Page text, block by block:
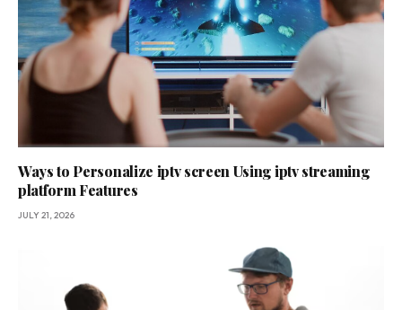
Ways to Personalize iptv screen Using iptv streaming
platform Features
JULY 21, 2026